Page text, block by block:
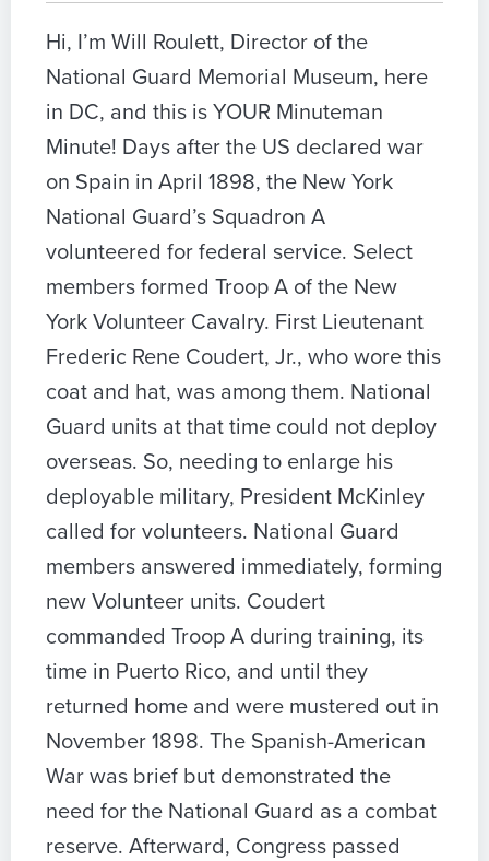
Hi, I’m Will Roulett, Director of the
National Guard Memorial Museum, here
in DC, and this is YOUR Minuteman
Minute! Days after the US declared war
on Spain in April 1898, the New York
National Guard’s Squadron A
volunteered for federal service. Select
members formed Troop A of the New
York Volunteer Cavalry. First Lieutenant
Frederic Rene Coudert, Jr., who wore this
coat and hat, was among them. National
Guard units at that time could not deploy
overseas. So, needing to enlarge his
deployable military, President McKinley
called for volunteers. National Guard
members answered immediately, forming
new Volunteer units. Coudert
commanded Troop A during training, its
time in Puerto Rico, and until they
returned home and were mustered out in
November 1898. The Spanish-American
War was brief but demonstrated the
need for the National Guard as a combat
reserve. Afterward, Congress passed